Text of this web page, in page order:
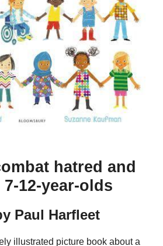
hatred and
12-year-olds
Paul Harfleet
illustrated picture book about a